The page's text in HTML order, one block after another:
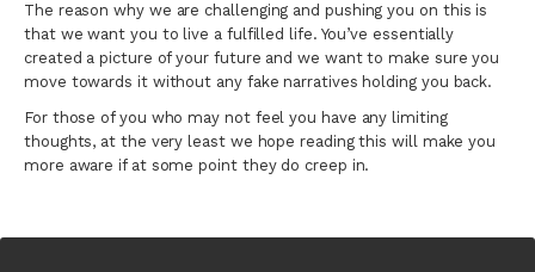
The reason why we are challenging and pushing you on this is
that we want you to live a fulfilled life. You’ve essentially
created a picture of your future and we want to make sure you
move towards it without any fake narratives holding you back.
For those of you who may not feel you have any limiting
thoughts, at the very least we hope reading this will make you
more aware if at some point they do creep in.